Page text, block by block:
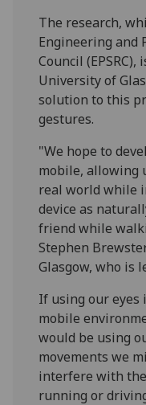
The research,
Engineering and
Council
University of
solution to this
gestures.
"We hope to
mobile, allowing
real world while
device as
friend while
Stephen
Glasgow, who is
If using our eyes
mobile
would be using
movements we
interfere with
running or